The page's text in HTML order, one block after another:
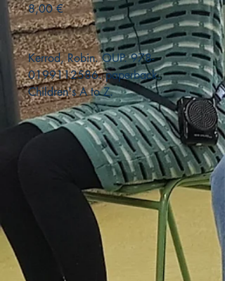
8,00 €Precio
Kerrod, Robin. OUP. 978-
0199112586. paperback.
Children's A to Z.